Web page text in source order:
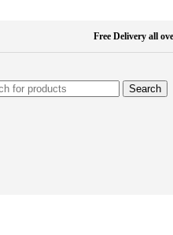
Free Delivery all
Search